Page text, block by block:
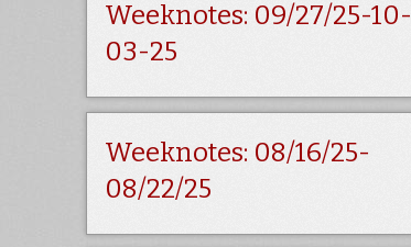
Weeknotes: 09/27/25-10-
03-25
Weeknotes: 08/16/25-
08/22/25